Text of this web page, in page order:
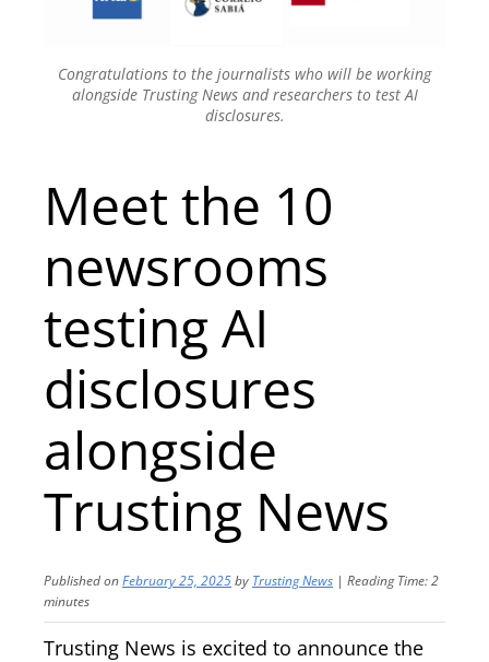
Congratulations to the journalists who will be working
alongside Trusting News and researchers to test AI
disclosures.
Meet the 10
newsrooms
testing AI
disclosures
alongside
Trusting News
Published onFebruary 25, 2025by Trusting News | Reading Time:2
minutes
Trusting News is excited to announce the